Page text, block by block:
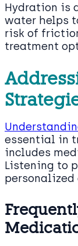
Hydration is
water helps
risk of
treatment
essential in
includes
Listening to